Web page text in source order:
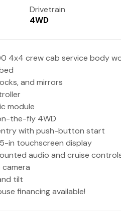
Drivetrain
4WD
4x4 crew cab service body
and mirrors
module
the-fly 4WD
with push-button start
in touchscreen display
audio and cruise
camera
tilt
financing available!